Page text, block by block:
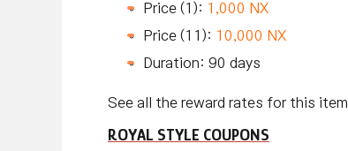
Price (1): 1,000 NX
Price (11): 10,000 NX
Duration: 90 days
See all the reward rates for this item
ROYAL STYLE COUPONS